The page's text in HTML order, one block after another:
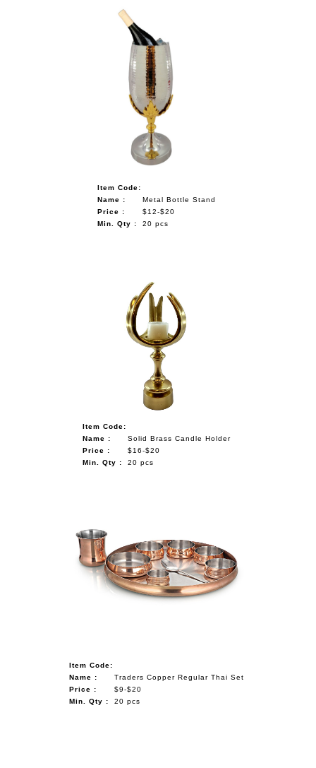
Item Code:
Name :
Metal Bottle Stand
Price :
$12-$20
Min. Qty :
20 pcs
Item Code:
Name :
Solid Brass Candle Holder
Price :
$16-$20
Min. Qty :
20 pcs
Item Code:
Name :
Traders Copper Regular Thai Set
Price :
$9-$20
Min. Qty :
20 pcs